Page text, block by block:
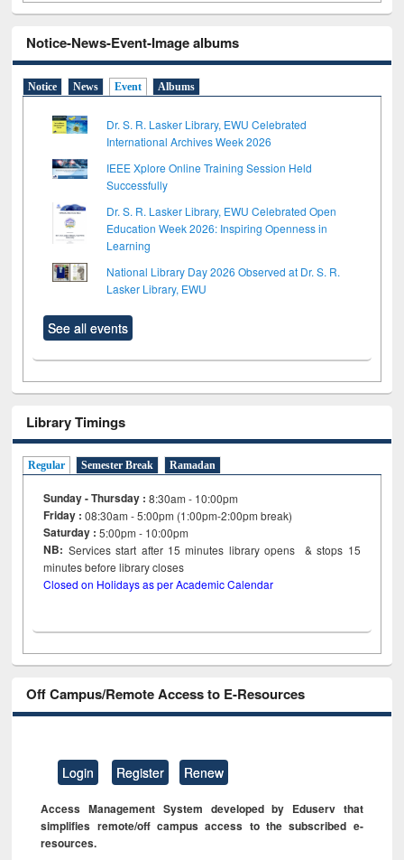
Notice-News-Event-Image albums
Notice News Event Albums
Dr. S. R. Lasker Library, EWU Celebrated
International Archives Week 2026
IEEE Xplore Online Training Session Held
Successfully
Dr. S. R. Lasker Library, EWU Celebrated Open
Education Week 2026: Inspiring Openness in
Learning
National Library Day 2026 Observed at Dr. S. R.
Lasker Library, EWU
See all events
Library Timings
Regular Semester Break Ramadan
Sunday - Thursday : 8:30am - 10:00pm
Friday :08:30am - 5:00pm (1:00pm-2:00pm break)
Saturday : 5:00pm - 10:00pm
NB: Services start after 15minutes library opens & stops 15
minutes before library closes
Closed on Holidays as per Academic Calendar
Off Campus/Remote Access to E-Resources
Login Register Renew
Access Management System developed by Eduserv that
simplifies remote/off campus access to the subscribed e-
resources.